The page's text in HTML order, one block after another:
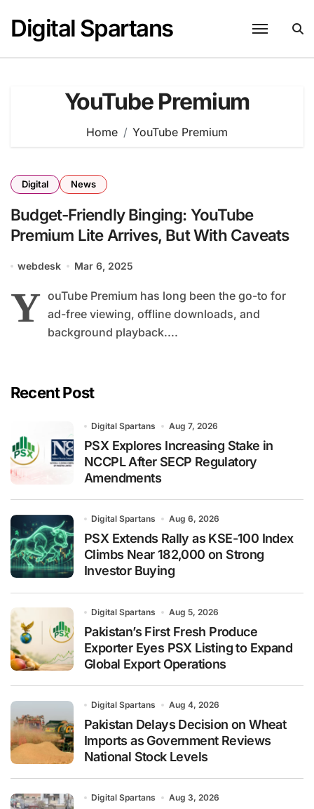
content
Digital Spartans
YouTube Premium
Home YouTube Premium
Digital News
Budget-Friendly Binging: YouTube
Premium Lite Arrives, But With Caveats
webdesk Mar 6, 2025
Y ouTube Premium has long been the go-to for
ad-free viewing, offline downloads, and
background playback....
Recent Post
Digital Spartans Aug 7, 2026
PSX Explores Increasing Stake in
NCCPL After SECP Regulatory
Amendments
Digital Spartans Aug 6, 2026
PSX Extends Rally as KSE-100 Index
Climbs Near 182,000 on Strong
Investor Buying
Digital Spartans Aug 5, 2026
Pakistan’s First Fresh Produce
Exporter Eyes PSX Listing to Expand
Global Export Operations
Digital Spartans Aug 4, 2026
Pakistan Delays Decision on Wheat
Imports as Government Reviews
National Stock Levels
Digital Spartans Aug 3, 2026